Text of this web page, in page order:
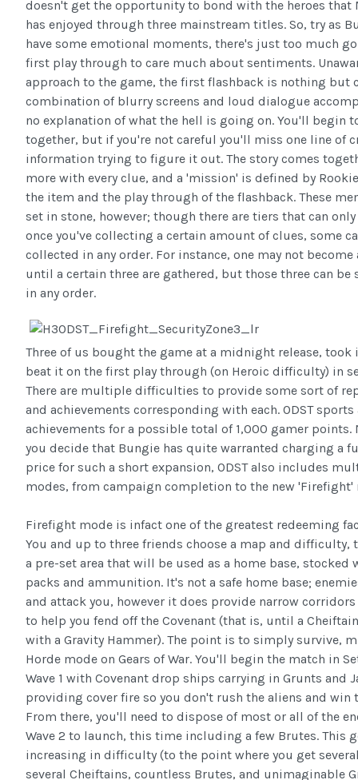
doesn't get the opportunity to bond with the heroes that
has enjoyed through three mainstream titles. So, try as
have some emotional moments, there's just too much
first play through to care much about sentiments.
approach to the game, the first flashback is nothing but
combination of blurry screens and loud dialogue
no explanation of what the hell is going on. You'll begin
together, but if you're not careful you'll miss one line of
information trying to figure it out. The story comes
more with every clue, and a 'mission' is defined by
the item and the play through of the flashback. These
set in stone, however; though there are tiers that can only
once you've collecting a certain amount of clues, some
collected in any order. For instance, one may not become
until a certain three are gathered, but those three can be
in any order.
Three of us bought the game at a midnight release, took
beat it on the first play through (on Heroic difficulty) in
There are multiple difficulties to provide some sort of
and achievements corresponding with each. ODST
achievements for a possible total of 1,000 gamer points.
you decide that Bungie has quite warranted charging a
price for such a short expansion, ODST also includes
modes, from campaign completion to the new 'Firefight'
Firefight mode is infact one of the greatest redeeming
You and up to three friends choose a map and difficulty,
a pre-set area that will be used as a home base, stocked
packs and ammunition. It's not a safe home base;
and attack you, however it does provide narrow
to help you fend off the Covenant (that is, until a
with a Gravity Hammer). The point is to simply survive,
Horde mode on Gears of War. You'll begin the match in
Wave 1 with Covenant drop ships carrying in Grunts and
providing cover fire so you don't rush the aliens and win
From there, you'll need to dispose of most or all of the
Wave 2 to launch, this time including a few Brutes. This
increasing in difficulty (to the point where you get
several Cheiftains, countless Brutes, and unimaginable